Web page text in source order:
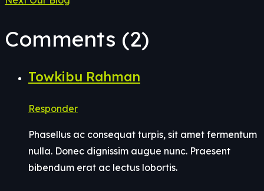
Comments (2)
Towkibu Rahman
Responder
Phasellus ac consequat turpis, sit amet fermentum
nulla. Donec dignissim augue nunc. Praesent
bibendum erat ac lectus lobortis.